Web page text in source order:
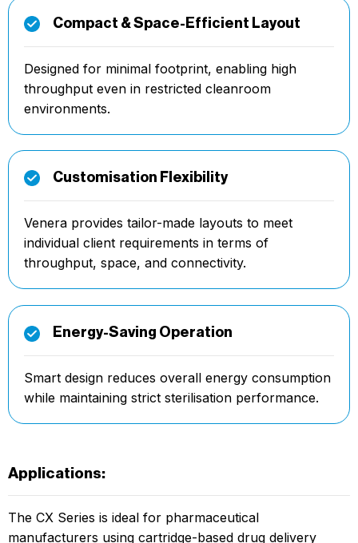
Compact & Space-Efficient Layout
Designed for minimal footprint, enabling high
throughput even in restricted cleanroom
environments.
Customisation Flexibility
Venera provides tailor-made layouts to meet
individual client requirements in terms of
throughput, space, and connectivity.
Energy-Saving Operation
Smart design reduces overall energy consumption
while maintaining strict sterilisation performance.
Applications:
The CX Series is ideal for pharmaceutical
manufacturers using cartridge-based drug delivery